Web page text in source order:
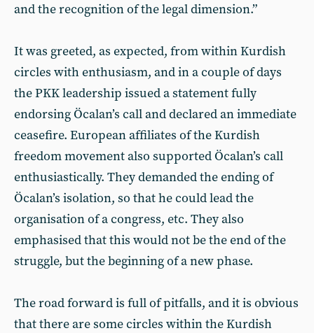
and the recognition of the legal dimension.”
It was greeted, as expected, from within Kurdish
circles with enthusiasm, and in a couple of days
the PKK leadership issued a statement fully
endorsing Öcalan’s call and declared an immediate
ceasefire. European affiliates of the Kurdish
freedom movement also supported Öcalan’s call
enthusiastically. They demanded the ending of
Öcalan’s isolation, so that he could lead the
organisation of a congress, etc. They also
emphasised that this would not be the end of the
struggle, but the beginning of a new phase.
The road forward is full of pitfalls, and it is obvious
that there are some circles within the Kurdish